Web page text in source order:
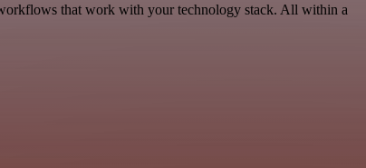
that work with your technology stack. All within a